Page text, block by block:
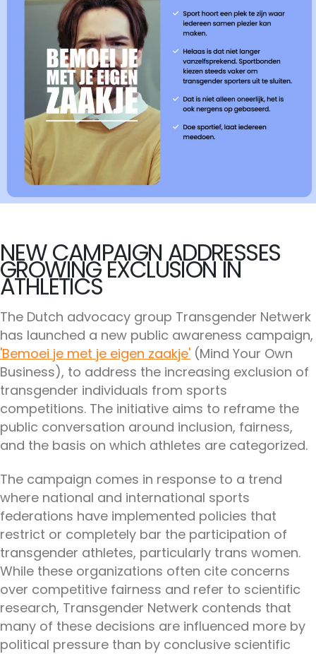
NEW CAMPAIGN ADDRESSES
GROWING EXCLUSION IN
ATHLETICS
The Dutch advocacy group Transgender Netwerk
has launched a new public awareness campaign,
'Bemoei je met je eigen zaakje' (Mind Your Own
Business), to address the increasing exclusion of
transgender individuals from sports
competitions. The initiative aims to reframe the
public conversation around inclusion, fairness,
and the basis on which athletes are categorized.
The campaign comes in response to a trend
where national and international sports
federations have implemented policies that
restrict or completely bar the participation of
transgender athletes, particularly trans women.
While these organizations often cite concerns
over competitive fairness and refer to scientific
research, Transgender Netwerk contends that
many of these decisions are influenced more by
political pressure than by conclusive scientific